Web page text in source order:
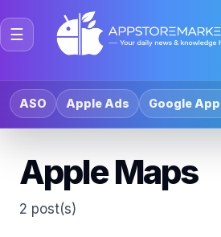
☰
ASO Apple Ads Google
Apple Maps
2 post(s)